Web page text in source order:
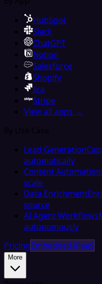
HubSpot
Slack
ChatGPT
Notion
Salesforce
Shopify
Jira
Stripe
View all apps →
By Use Case
Lead Generation
automatically
Content Automation
scale
Data Enrichment
source
AI Agent Workflows
autonomously
PricingEmbedded iPaaS
More